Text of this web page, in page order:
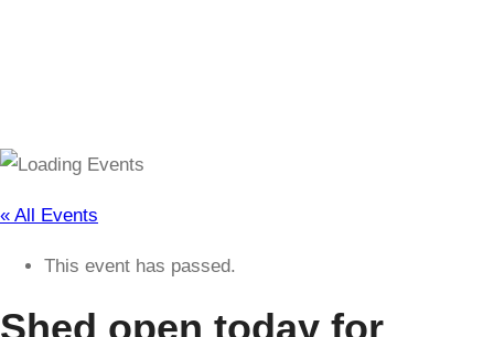
« All Events
This event has passed.
Shed open today for